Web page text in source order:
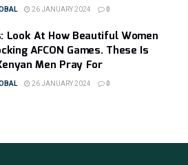
26 JANUARY 2024 0
Look At How Beautiful Women
AFCON Games. These Is
Men Pray For
26 JANUARY 2024 0